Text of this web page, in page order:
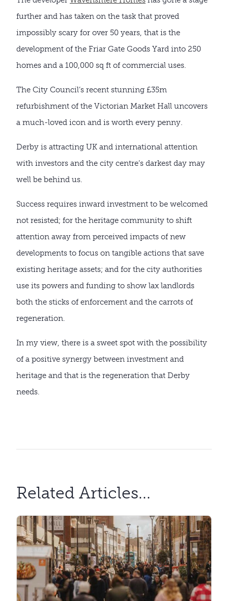
further and has taken on the task that proved
impossibly scary for over 50 years, that is the
development of the Friar Gate Goods Yard into 250
homes and a 100,000 sq ft of commercial uses.
The City Council’s recent stunning £35m
refurbishment of the Victorian Market Hall uncovers
a much-loved icon and is worth every penny.
Derby is attracting UK and international attention
with investors and the city centre’s darkest day may
well be behind us.
Success requires inward investment to be welcomed
not resisted; for the heritage community to shift
attention away from perceived impacts of new
developments to focus on tangible actions that save
existing heritage assets; and for the city authorities
use its powers and funding to show lax landlords
both the sticks of enforcement and the carrots of
regeneration.
In my view, there is a sweet spot with the possibility
of a positive synergy between investment and
heritage and that is the regeneration that Derby
needs.
Related Articles...